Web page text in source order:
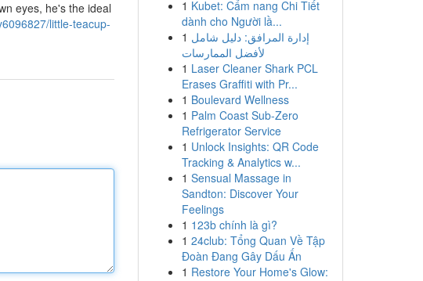
eyes, he's the ideal
little-teacup-
1 Kubet: Cẩm nang Chi Tiết
dành cho Người lầ...
1 إدارة المرافق: دليل شامل
لأفضل الممارسات
1 Laser Cleaner Shark PCL
Erases Graffiti with Pr...
1 Boulevard Wellness
1 Palm Coast Sub-Zero
Refrigerator Service
1 Unlock Insights: QR Code
Tracking & Analytics w...
1 Sensual Massage in
Sandton: Discover Your
Feelings
1 123b chính là gì?
1 24club: Tổng Quan Về Tập
Đoàn Đang Gây Dấu Ấn
1 Restore Your Home's Glow: